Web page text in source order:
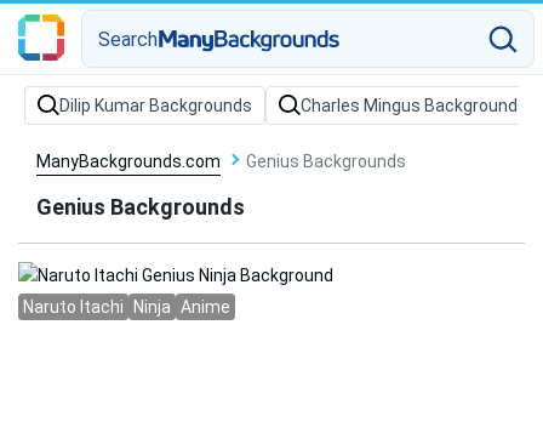
Search
Dilip Kumar Backgrounds Charles Mingus Backgrounds
ManyBackgrounds.com Genius Backgrounds
Genius Backgrounds